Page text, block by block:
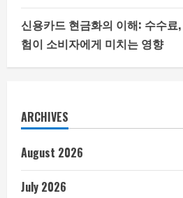
신용카드 현금화의 이해: 수수료
험이 소비자에게 미치는 영향
ARCHIVES
August 2026
July 2026